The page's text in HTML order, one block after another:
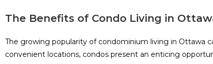
The Benefits of Condo Living in
The growing popularity of condominium living in Ottawa
convenient locations, condos present an enticing